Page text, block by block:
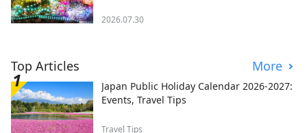
2026.07.30
Top Articles More
Japan Public Holiday Calendar 2026-2027:
Events, Travel Tips
Travel Tips